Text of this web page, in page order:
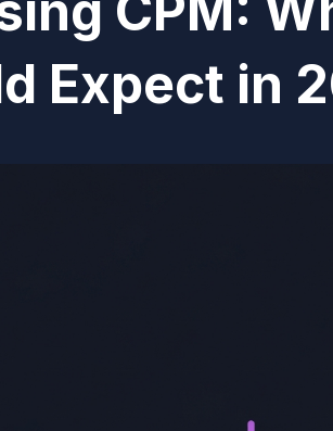
Expect in